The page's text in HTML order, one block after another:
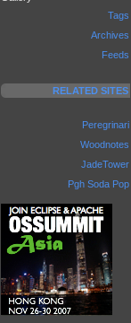
Tags
Archives
Feeds
RELATED SITES
Peregrinari
Woodnotes
JadeTower
Pgh Soda Pop